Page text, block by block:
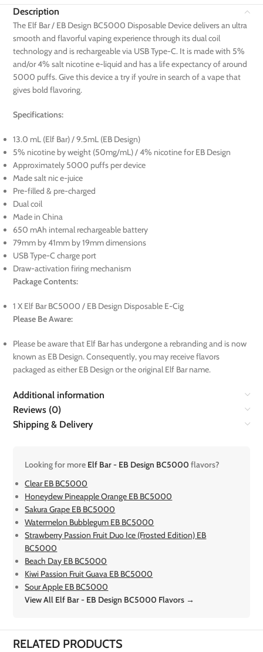
Description
The Elf Bar / EB Design BC5000 Disposable Device delivers an ultra
smooth and flavorful vaping experience through its dual coil
technology and is rechargeable via USB Type-C. It is made with 5%
and/or 4% salt nicotine e-liquid and has a life expectancy of around
5000 puffs. Give this device a try if you’re in search of a vape that
gives bold flavoring.
Specifications:
13.0 mL (Elf Bar) / 9.5mL (EB Design)
5% nicotine by weight (50mg/mL) / 4% nicotine for EB Design
Approximately 5000 puffs per device
Made salt nic e-juice
Pre-filled & pre-charged
Dual coil
Made in China
650 mAh internal rechargeable battery
79mm by 41mm by 19mm dimensions
USB Type-C charge port
Draw-activation firing mechanism
Package Contents:
1 X Elf Bar BC5000 / EB Design Disposable E-Cig
Please Be Aware:
Please be aware that Elf Bar has undergone a rebranding and is now
known as EB Design. Consequently, you may receive flavors
packaged as either EB Design or the original Elf Bar name.
Additional information
Reviews (0)
Shipping & Delivery
Looking for more Elf Bar - EB Design BC5000flavors?
Clear EB BC5000
Honeydew Pineapple Orange EB BC5000
Sakura Grape EB BC5000
Watermelon Bubblegum EB BC5000
Strawberry Passion Fruit Duo Ice (Frosted Edition) EB
BC5000
Beach Day EB BC5000
Kiwi Passion Fruit Guava EB BC5000
Sour Apple EB BC5000
View All Elf Bar - EB Design BC5000 Flavors →
RELATED PRODUCTS